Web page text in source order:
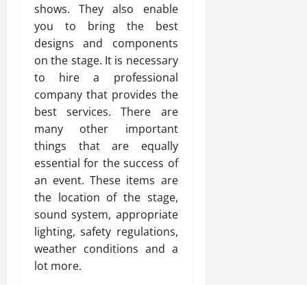
shows. They also enable
you to bring the best
designs and components
on the stage. It is necessary
to hire a professional
company that provides the
best services. There are
many other important
things that are equally
essential for the success of
an event. These items are
the location of the stage,
sound system, appropriate
lighting, safety regulations,
weather conditions and a
lot more.